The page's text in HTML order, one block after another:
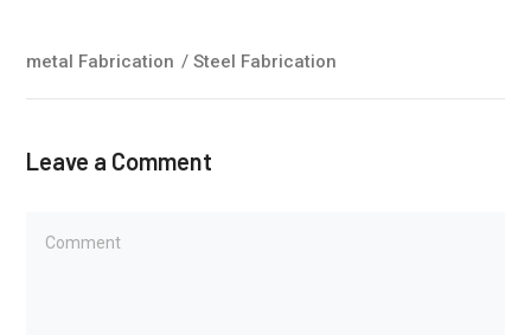
metal Fabrication /Steel Fabrication
Leave a Comment